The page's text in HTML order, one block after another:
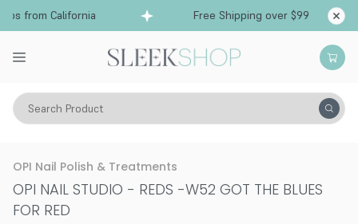
from California Free Shipping over $99
Search Product
Vitality Makeup Nails Nail Polish
OPI Nail Polish & Treatments
OPI NAIL STUDIO - REDS -W52 GOT THE BLUES
FOR RED